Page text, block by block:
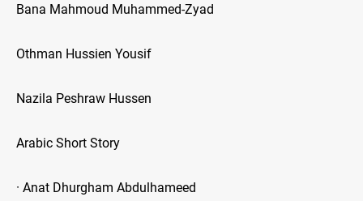
Bana Mahmoud Muhammed-Zyad
Othman Hussien Yousif
Nazila Peshraw Hussen
Arabic Short Story
· Anat Dhurgham Abdulhameed